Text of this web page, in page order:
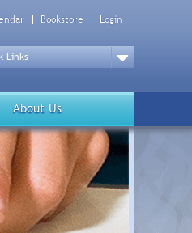
Bookstore Login
About Us